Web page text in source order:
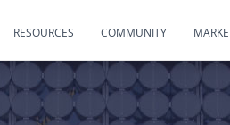
RESOURCES COMMUNITY